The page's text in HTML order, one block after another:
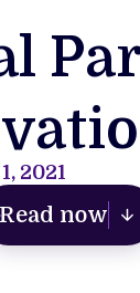
2021
Read now